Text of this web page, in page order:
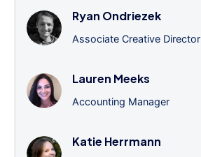
Ryan Ondriezek
Associate Creative Director
Lauren Meeks
Accounting Manager
Katie Herrmann